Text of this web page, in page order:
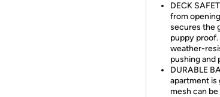
DECK
from
secures the
puppy
weather-
pushing and
DURABLE
apartment is
mesh can